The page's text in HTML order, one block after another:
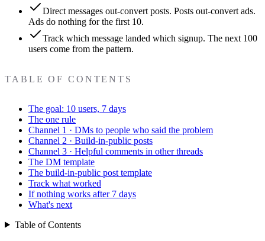
Direct messages out-convert posts. Posts out-convert ads.
Ads do nothing for the first 10.
Track which message landed which signup. The next 100
users come from the pattern.
TABLE OF CONTENTS
The goal: 10 users, 7 days
The one rule
Channel 1 · DMs to people who said the problem
Channel 2 · Build-in-public posts
Channel 3 · Helpful comments in other threads
The DM template
The build-in-public post template
Track what worked
If nothing works after 7 days
What's next
Table of Contents